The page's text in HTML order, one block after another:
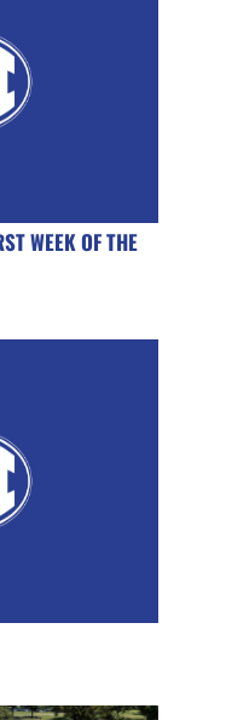
WEEK OF THE